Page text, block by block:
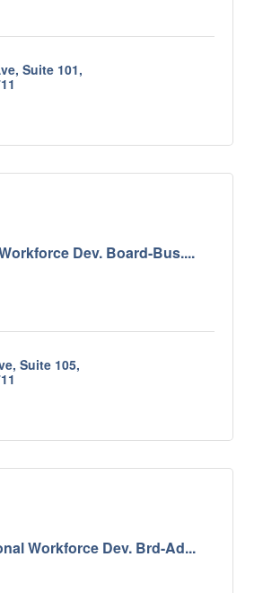
Suite 101
Dev. Board-Bus....
Suite 105
Workforce Dev. Brd-Ad...